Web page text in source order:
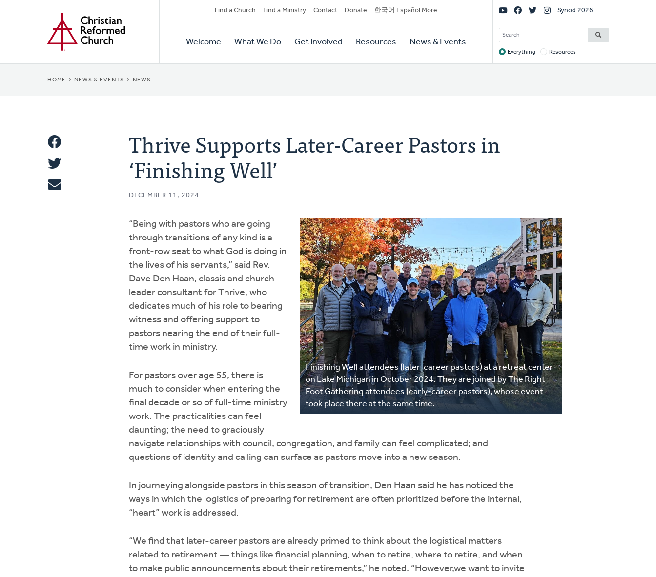
Secondary
Navigation
Find a Church Find a Ministry Contact Donate 한국어 Español More
Primary
Navigation
Welcome What We Do Get Involved Resources News & Events
Social
Links
Synod 2026
SEARCH
Target
Everything Resources
BREADCRUMB
HOME NEWS & EVENTS NEWS
Share
This
Share
Tweet
Thrive Supports Later-Career Pastors in
‘Finishing Well’
DECEMBER 11, 2024
Finishing Well attendees (later-career pastors) at a retreat center
on Lake Michigan in October 2024. They are joined by The Right
Foot Gathering attendees (early-career pastors), whose event
took place there at the same time.
“Being with pastors who are going
through transitions of any kind is a
front-row seat to what God is doing in
the lives of his servants,” said Rev.
Dave Den Haan, classis and church
leader consultant for Thrive, who
dedicates much of his role to bearing
witness and offering support to
pastors nearing the end of their full-
time work in ministry.
For pastors over age 55, there is
much to consider when entering the
final decade or so of full-time ministry
work. The practicalities can feel
daunting; the need to graciously
navigate relationships with council, congregation, and family can feel complicated; and
questions of identity and calling can surface as pastors move into a new season.
In journeying alongside pastors in this season of transition, Den Haan said he has noticed the
ways in which the logistics of preparing for retirement are often prioritized before the internal,
“heart” work is addressed.
“We find that later-career pastors are already primed to think about the logistical matters
related to retirement — things like financial planning, when to retire, where to retire, and when
to make public announcements about their retirements,” he noted. “However,we want to invite